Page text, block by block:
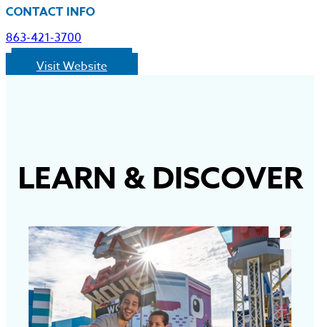
CONTACT INFO
863-421-3700
Visit Website
LEARN &DISCOVER